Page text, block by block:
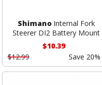
Shimano Internal Fork
Steerer DI2 Battery Mount
$10.39
$12.99
Save 20%